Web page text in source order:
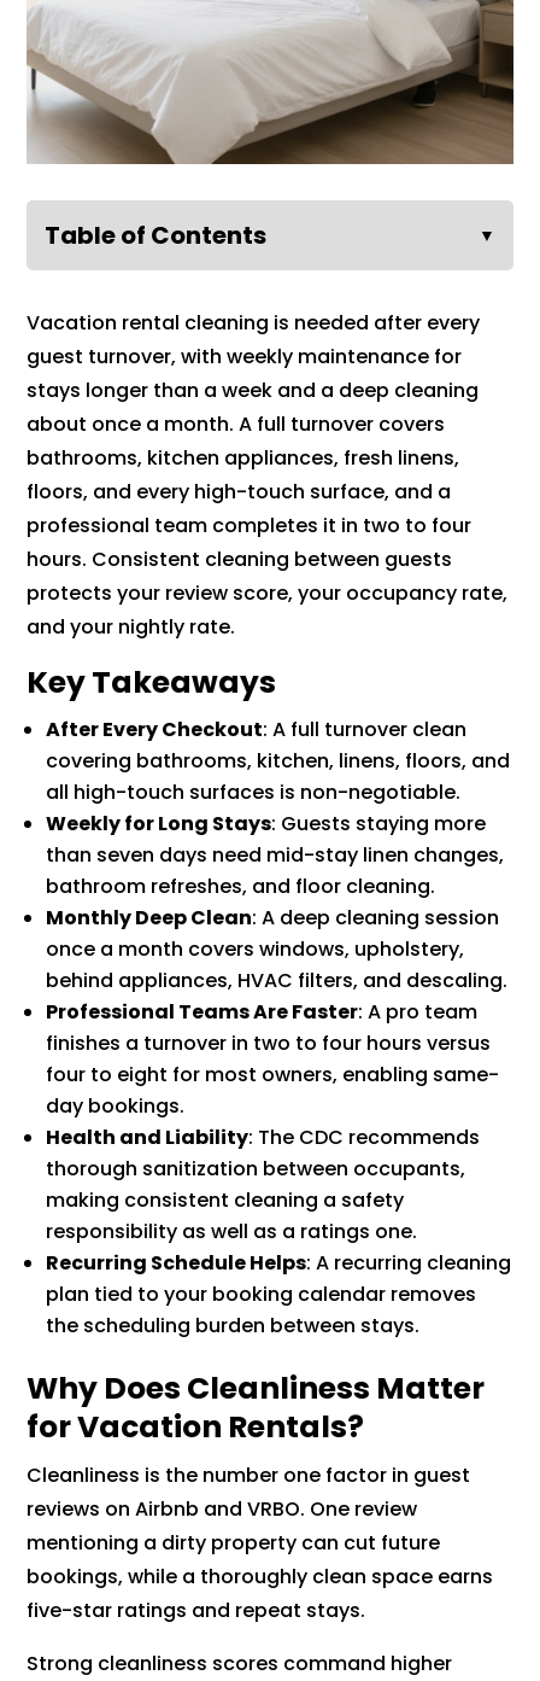
Table of Contents ▼
Vacation rental cleaning is needed after every
guest turnover, with weekly maintenance for
stays longer than a week and a deep cleaning
about once a month. A full turnover covers
bathrooms, kitchen appliances, fresh linens,
floors, and every high-touch surface, and a
professional team completes it in two to four
hours. Consistent cleaning between guests
protects your review score, your occupancy rate,
and your nightly rate.
Key Takeaways
After Every Checkout: A full turnover clean
covering bathrooms, kitchen, linens, floors, and
all high-touch surfaces is non-negotiable.
Weekly for Long Stays: Guests staying more
than seven days need mid-stay linen changes,
bathroom refreshes, and floor cleaning.
Monthly Deep Clean: A deep cleaning session
once a month covers windows, upholstery,
behind appliances, HVAC filters, and descaling.
Professional Teams Are Faster: A pro team
finishes a turnover in two to four hours versus
four to eight for most owners, enabling same-
day bookings.
Health and Liability: The CDC recommends
thorough sanitization between occupants,
making consistent cleaning a safety
responsibility as well as a ratings one.
Recurring Schedule Helps: A recurring cleaning
plan tied to your booking calendar removes
the scheduling burden between stays.
Why Does Cleanliness Matter
for Vacation Rentals?
Cleanliness is the number one factor in guest
reviews on Airbnb and VRBO. One review
mentioning a dirty property can cut future
bookings, while a thoroughly clean space earns
five-star ratings and repeat stays.
Strong cleanliness scores command higher